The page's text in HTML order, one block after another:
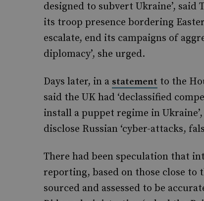
designed to subvert Ukraine’,
its troop presence bordering
escalate, end its campaigns of
diplomacy’, she urged.
Days later, in a statement to the
said the UK had ‘declassified
install a puppet regime in
disclose Russian ‘cyber-attacks,
There had been speculation that
reporting, based on those close to
sourced and assessed to be